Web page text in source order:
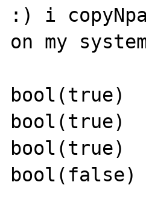
:) i
on my
bool(true)
bool(true)
bool(true)
bool(false)